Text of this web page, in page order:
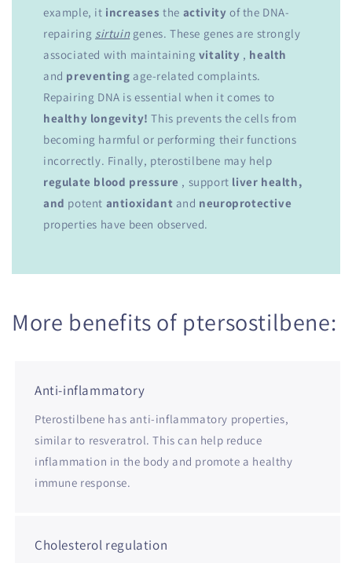
example, it increases the activity of the DNA-
repairing sirtuingenes. These genes are strongly
associated with maintaining vitality , health
and preventing age-related complaints.
Repairing DNA is essential when it comes to
healthy longevity! This prevents the cells from
becoming harmful or performing their functions
incorrectly. Finally, pterostilbene may help
regulate blood pressure , support liver health,
and potent antioxidant and neuroprotective
properties have been observed.
More benefits of ptersostilbene:
Anti-inflammatory
Pterostilbene has anti-inflammatory properties,
similar to resveratrol. This can help reduce
inflammation in the body and promote a healthy
immune response.
Cholesterol regulation